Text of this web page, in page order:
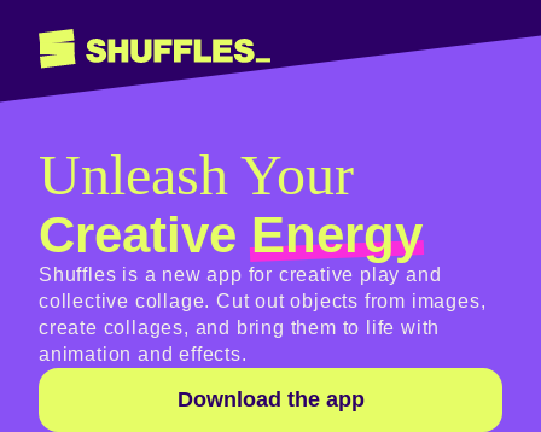
Unleash Your
CreativeEnergy
Shuffles is a new app for creative play and
collective collage. Cut out objects from images,
create collages, and bring them to life with
animation and effects.
Download the app